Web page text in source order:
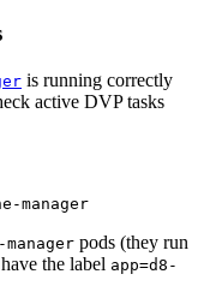
is running correctly
active DVP tasks
pods (they run
the label app=d8-